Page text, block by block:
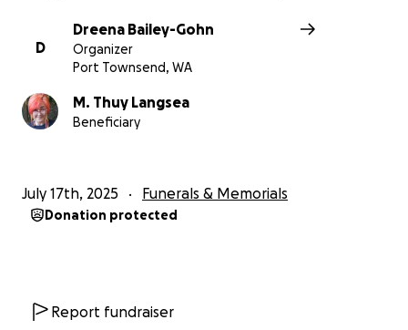
D
Dreena Bailey-Gohn
Organizer
Port Townsend, WA
M. Thuy Langsea
Beneficiary
July 17th, 2025 Funerals & Memorials
Donation protected
Report fundraiser